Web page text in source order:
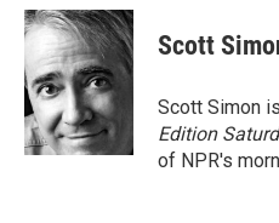
c
e
b
o
o
k
a
i
l
Scott
Scott Simon
Edition
of NPR's